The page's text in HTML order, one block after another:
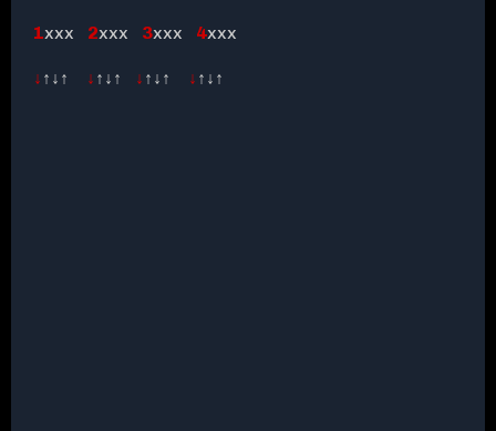
1xxx 2xxx 3xxx 4xxx
↓ ↑↓↑ ↓ ↑↓↑ ↓ ↑↓↑ ↓ ↑↓↑